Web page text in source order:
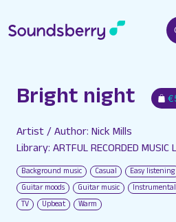
Bright night
Artist / Author: Nick Mills
Library: ARTFUL RECORDED MUSIC
Background music Casual Easy listening
Guitar moods
Guitar music Instrumental
TV
Upbeat Warm